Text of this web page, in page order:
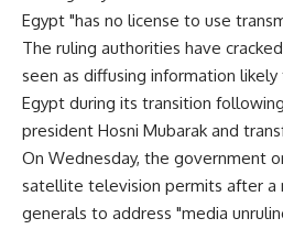
Egypt "has no license to use
The ruling authorities have
seen as diffusing information
Egypt during its transition
president Hosni Mubarak and
On Wednesday, the government
satellite television permits after
generals to address "media